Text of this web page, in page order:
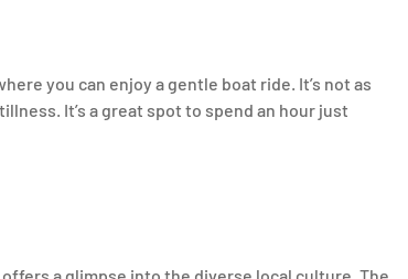
you can enjoy a gentle boat ride. It’s not as
It’s a great spot to spend an hour just